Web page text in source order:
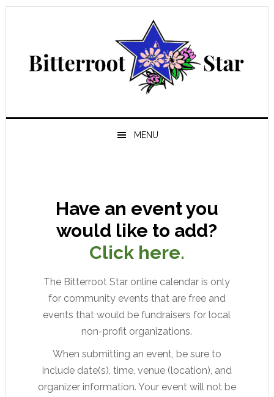
Skip
navigation
Skip
content
Skip
sidebar
Skip
MENU
Have an event you
would like to add?
Click here.
The Bitterroot Star online calendar is only
for community events that are free and
events that would be fundraisers for local
non-profit organizations.
When submitting an event, be sure to
include date(s), time, venue (location), and
organizer information. Your event will not be